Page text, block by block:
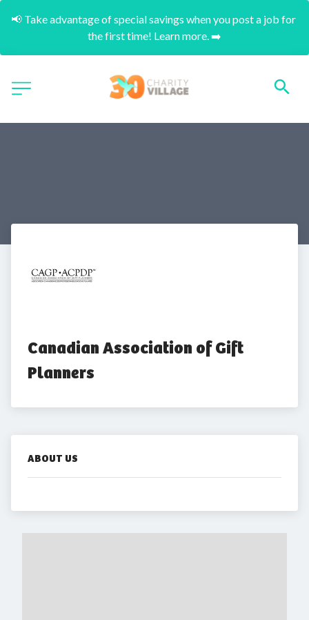
📢 Take advantage of special savings when you post a job for
the first time! Learn more. ➡️
Canadian Association of Gift
Planners
ABOUT US